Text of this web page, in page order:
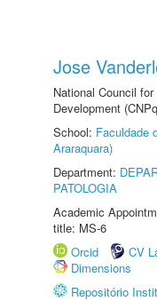
Jose
National Council
Development
School: Faculdade
Araraquara)
Department:
PATOLOGIA
Academic
title: MS-6
Orcid
CV
Dimensions
Repositório